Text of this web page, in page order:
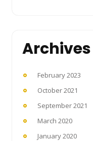
Archives
February 2023
October 2021
September 2021
March 2020
January 2020